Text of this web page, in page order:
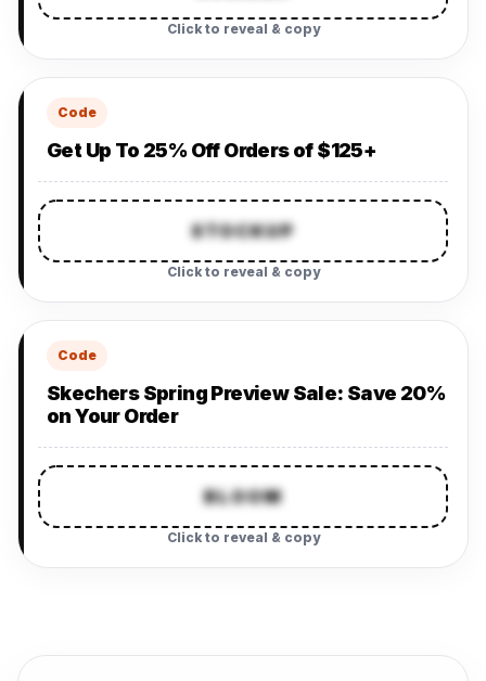
Click to reveal & copy
Code
Get Up To 25% Off Orders of $125+
STOCKUP
Click to reveal & copy
Code
Skechers Spring Preview Sale: Save 20%
on Your Order
BLOOM
Click to reveal & copy